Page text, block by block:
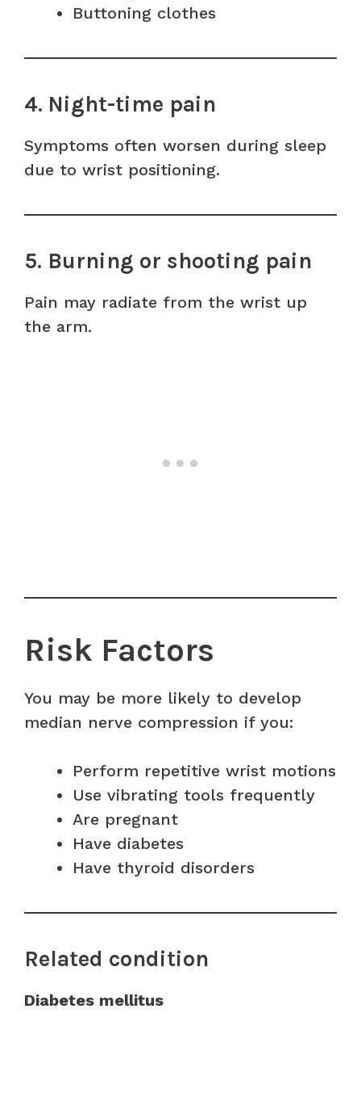
Buttoning clothes
4. Night-time pain
Symptoms often worsen during sleep
due to wrist positioning.
5. Burning or shooting pain
Pain may radiate from the wrist up
the arm.
Risk Factors
You may be more likely to develop
median nerve compression if you:
Perform repetitive wrist motions
Use vibrating tools frequently
Are pregnant
Have diabetes
Have thyroid disorders
Related condition
Diabetes mellitus